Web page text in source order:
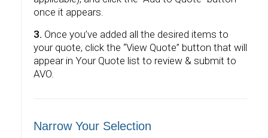
once it appears.
3. Once you’ve added all the desired items to
your quote, click the “View Quote” button that will
appear in Your Quote list to review & submit to
AVO.
Narrow Your Selection